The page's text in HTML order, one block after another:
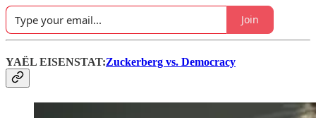
Join
YAЁL EISENSTAT:Zuckerberg vs. Democracy